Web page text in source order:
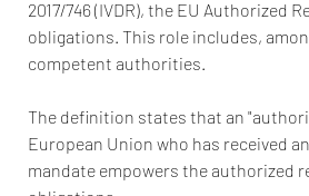
2017/746 (IVDR), the EU
obligations. This role includes,
competent authorities.
The definition states that an
European Union who has received
mandate empowers the authorized